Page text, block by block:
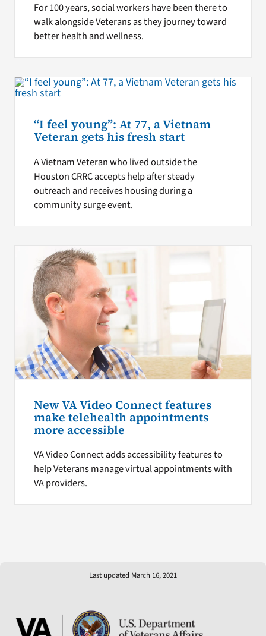
For 100 years, social workers have been there to
walk alongside Veterans as they journey toward
better health and wellness.
“I feel young”: At 77, a Vietnam
Veteran gets his fresh start
A Vietnam Veteran who lived outside the
Houston CRRC accepts help after steady
outreach and receives housing during a
community surge event.
New VA Video Connect features
make telehealth appointments
more accessible
VA Video Connect adds accessibility features to
help Veterans manage virtual appointments with
VA providers.
Last updated March 16, 2021